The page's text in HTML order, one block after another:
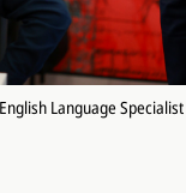
Language